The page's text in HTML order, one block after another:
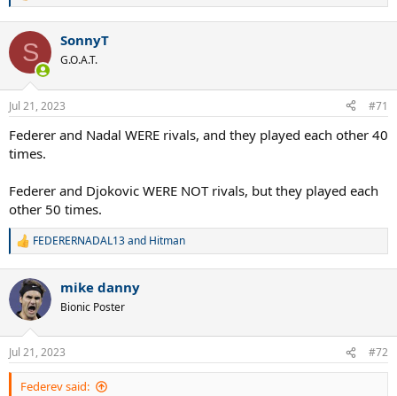
c
i
n
s
S SonnyT
G.O.A.T.
Jul 21, 2023 #71
Federer and Nadal WERE rivals, and they played each other 40
times.
Federer and Djokovic WERE NOT rivals, but they played each
other 50 times.
R
c
i
n
s
:
FEDERERNADAL13and Hitman
mike danny
Bionic Poster
Jul 21, 2023 #72
Federev said: